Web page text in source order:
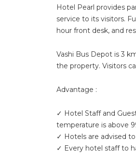
Hotel Pearl provides
service to its visitors.
hour front desk, and
Vashi Bus Depot is 3
the property. Visitors
Advantage :
✓ Hotel Staff and
temperature is above
✓ Hotels are advised
✓ Every hotel staff to